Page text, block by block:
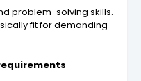
problem-solving skills.
fit for demanding